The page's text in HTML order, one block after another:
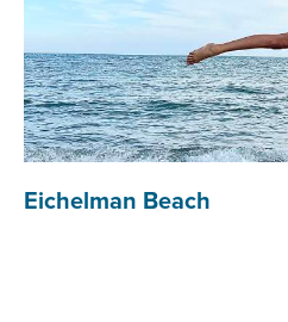
Eichelman Beach